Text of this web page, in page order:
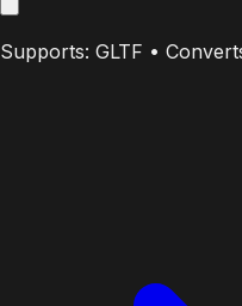
Supports: GLTF •